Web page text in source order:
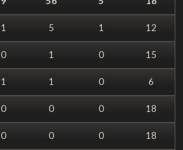
1 5 1
12
0 1 0
15
1 1 0
6
0 0 0
18
0 0 0 18